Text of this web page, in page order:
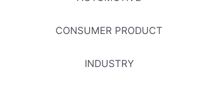
CONSUMER PRODUCT
INDUSTRY